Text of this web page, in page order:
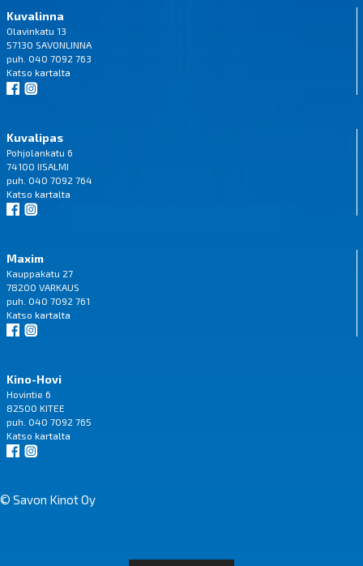
Kuvalinna
Olavinkatu 13
57130 SAVONLINNA
puh. 040 7092 763
Katso kartalta
Kuvalipas
Pohjolankatu 6
74100 IISALMI
puh. 040 7092 764
Katso kartalta
Maxim
Kauppakatu 27
78200 VARKAUS
puh. 040 7092 761
Katso kartalta
Kino-Hovi
Hovintie 6
82500 KITEE
puh. 040 7092 765
Katso kartalta
© Savon Kinot Oy